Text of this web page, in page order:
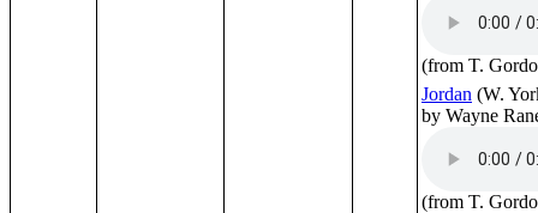
(from T.
Jordan (W.
by Wayne
(from T.